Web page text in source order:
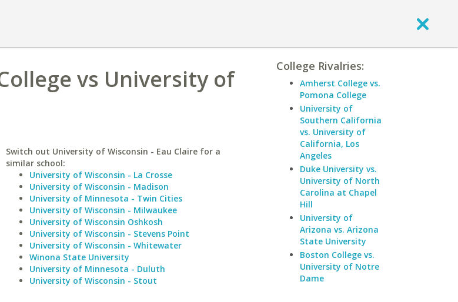
vs University of
Switch out University of Wisconsin - Eau Claire for a
similar school:
University of Wisconsin - La Crosse
University of Wisconsin - Madison
University of Minnesota - Twin Cities
University of Wisconsin - Milwaukee
University of Wisconsin Oshkosh
University of Wisconsin - Stevens Point
University of Wisconsin - Whitewater
Winona State University
University of Minnesota - Duluth
University of Wisconsin - Stout
College Rivalries:
Amherst College vs.
Pomona College
University of
Southern California
vs. University of
California, Los
Angeles
Duke University vs.
University of North
Carolina at Chapel
Hill
University of
Arizona vs. Arizona
State University
Boston College vs.
University of Notre
Dame